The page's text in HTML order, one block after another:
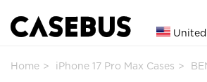
Home iPhone 17 Pro Max Cases